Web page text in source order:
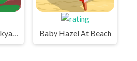
Baby Hazel Backyard Party Baby Hazel At Beach